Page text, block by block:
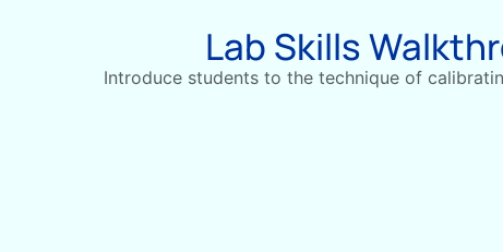
Lab Skills
Introduce students to the technique of